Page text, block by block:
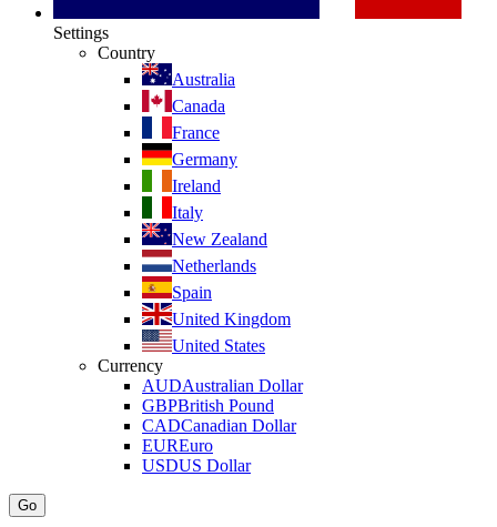
Settings
Country
Australia
Canada
France
Germany
Ireland
Italy
New Zealand
Netherlands
Spain
United Kingdom
United States
Currency
AUDAustralian Dollar
GBPBritish Pound
CADCanadian Dollar
EUREuro
USDUS Dollar
Go